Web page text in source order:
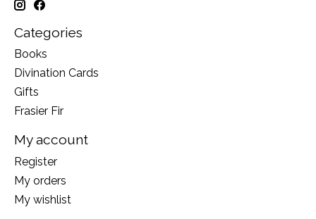
Categories
Books
Divination Cards
Gifts
Frasier Fir
My account
Register
My orders
My wishlist